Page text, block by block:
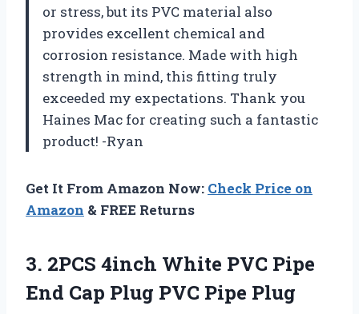
or stress, but its PVC material also
provides excellent chemical and
corrosion resistance. Made with high
strength in mind, this fitting truly
exceeded my expectations. Thank you
Haines Mac for creating such a fantastic
product! -Ryan
Get It From Amazon Now: Check Price on
Amazon & FREE Returns
3. 2PCS 4inch White PVC Pipe
End Cap Plug PVC Pipe Plug